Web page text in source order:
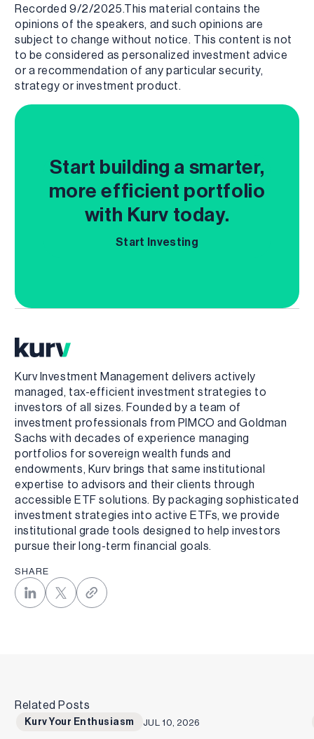
Recorded 9/2/2025.This material contains the
opinions of the speakers, and such opinions are
subject to change without notice. This content is not
to be considered as personalized investment advice
or a recommendation of any particular security,
strategy or investment product.
Start building a smarter,
more efficient portfolio
with Kurv today.
Start Investing
Kurv Investment Management delivers actively
managed, tax-efficient investment strategies to
investors of all sizes. Founded by a team of
investment professionals from PIMCO and Goldman
Sachs with decades of experience managing
portfolios for sovereign wealth funds and
endowments, Kurv brings that same institutional
expertise to advisors and their clients through
accessible ETF solutions. By packaging sophisticated
investment strategies into active ETFs, we provide
institutional grade tools designed to help investors
pursue their long-term financial goals.
SHARE
Related Posts
Kurv Your Enthusiasm JUL 10, 2026